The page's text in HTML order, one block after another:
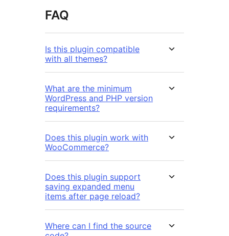
FAQ
Is this plugin compatible
with all themes?
What are the minimum
WordPress and PHP version
requirements?
Does this plugin work with
WooCommerce?
Does this plugin support
saving expanded menu
items after page reload?
Where can I find the source